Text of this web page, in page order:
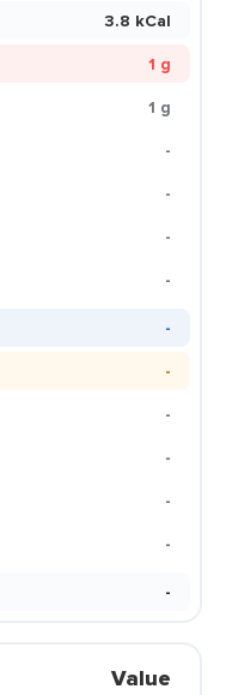
3.8 kCal
1 g
1 g
-
-
-
-
-
-
-
-
-
-
-
Value